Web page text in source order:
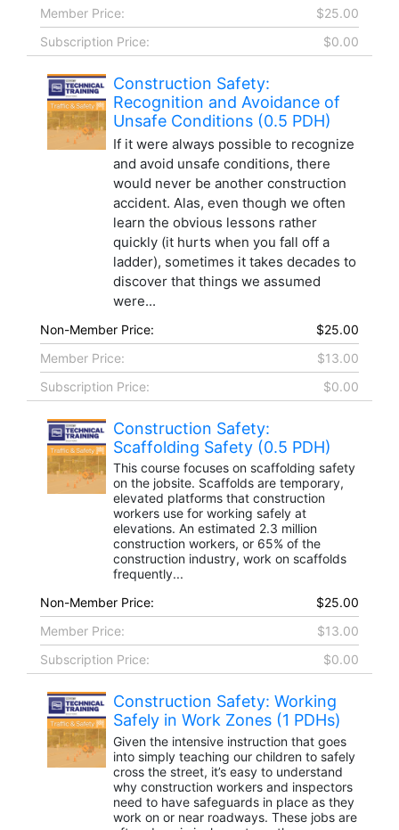
Member Price:
$25.00
Subscription Price:
$0.00
Construction Safety:
Recognition and Avoidance of
Unsafe Conditions (0.5 PDH)
If it were always possible to recognize
and avoid unsafe conditions, there
would never be another construction
accident. Alas, even though we often
learn the obvious lessons rather
quickly (it hurts when you fall off a
ladder), sometimes it takes decades to
discover that things we assumed
were...
Non-Member Price:
$25.00
Member Price:
$13.00
Subscription Price:
$0.00
Construction Safety:
Scaffolding Safety (0.5 PDH)
This course focuses on scaffolding safety
on the jobsite. Scaffolds are temporary,
elevated platforms that construction
workers use for working safely at
elevations. An estimated 2.3 million
construction workers, or 65% of the
construction industry, work on scaffolds
frequently...
Non-Member Price:
$25.00
Member Price:
$13.00
Subscription Price:
$0.00
Construction Safety: Working
Safely in Work Zones (1 PDHs)
Given the intensive instruction that goes
into simply teaching our children to safely
cross the street, it’s easy to understand
why construction workers and inspectors
need to have safeguards in place as they
work on or near roadways. These jobs are